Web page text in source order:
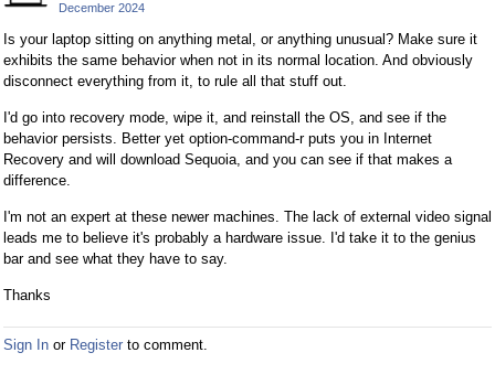
December 2024
Is your laptop sitting on anything metal, or anything unusual? Make sure it
exhibits the same behavior when not in its normal location. And obviously
disconnect everything from it, to rule all that stuff out.
I'd go into recovery mode, wipe it, and reinstall the OS, and see if the
behavior persists. Better yet option-command-r puts you in Internet
Recovery and will download Sequoia, and you can see if that makes a
difference.
I'm not an expert at these newer machines. The lack of external video signal
leads me to believe it's probably a hardware issue. I'd take it to the genius
bar and see what they have to say.
Thanks
Sign In or Register to comment.